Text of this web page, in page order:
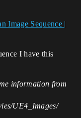
Image Sequence |
I have this
information from
UE4_Images/